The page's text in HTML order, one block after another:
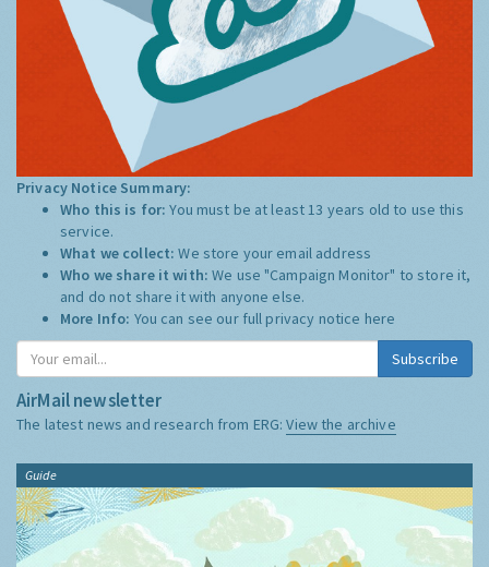
Privacy Notice Summary:
Who this is for:You must be at least 13 years old to use this
service.
What we collect:We store your email address
Who we share it with:We use "Campaign Monitor" to store it,
and do not share it with anyone else.
More Info: You can see our full privacy notice here
Subscribe
AirMail newsletter
The latest news and research from ERG:View the archive
Guide